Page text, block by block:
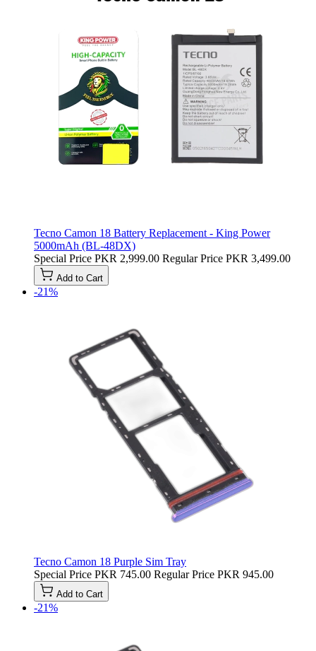
Tecno Camon 18 Battery Replacement - King Power
5000mAh (BL-48DX)
Special Price PKR 2,999.00 Regular Price PKR 3,499.00
Add to Cart
-21%
Tecno Camon 18 Purple Sim Tray
Special Price PKR 745.00 Regular Price PKR 945.00
Add to Cart
-21%